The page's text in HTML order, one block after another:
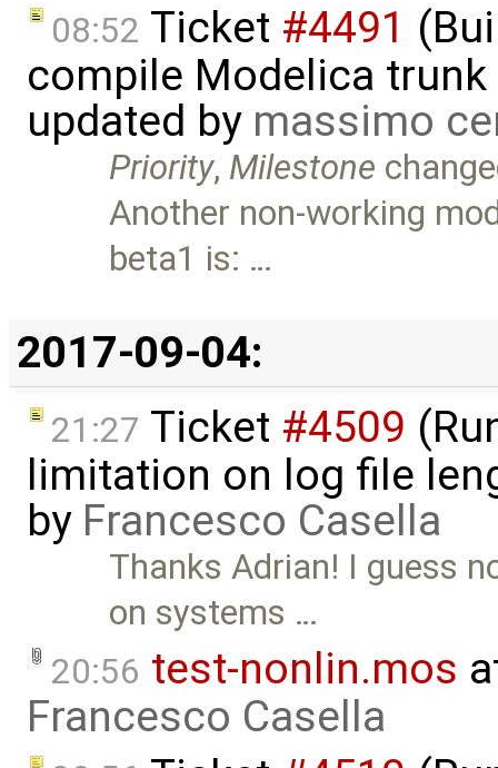
08:52 Ticket #4491
compile Modelica
updated by massimo
Priority, Milestone
Another non-working
beta1 is: …
2017-09-04:
21:27 Ticket #4509
limitation on log file
by Francesco Casella
Thanks Adrian! I guess
on systems …
20:56 test-nonlin.mos
Francesco Casella